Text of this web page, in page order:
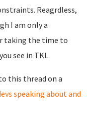
Reagrdless,
I am only a
taking the time to
see in TKL.
this thread on a
speaking about and